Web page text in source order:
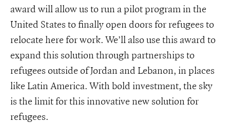
award will allow us to run a pilot program in the
United States to finally open doors for refugees to
relocate here for work. We’ll also use this award to
expand this solution through partnerships to
refugees outside of Jordan and Lebanon, in places
like Latin America. With bold investment, the sky
is the limit for this innovative new solution for
refugees.